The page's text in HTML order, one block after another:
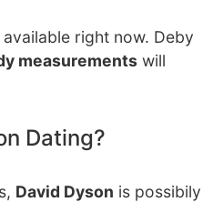
available right now. Deby
measurements will
Dating?
David Dyson is possibily